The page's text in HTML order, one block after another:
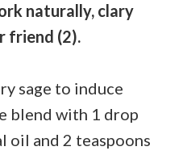
naturally, clary
friend (2).
sage to induce
blend with 1 drop
oil and 2 teaspoons